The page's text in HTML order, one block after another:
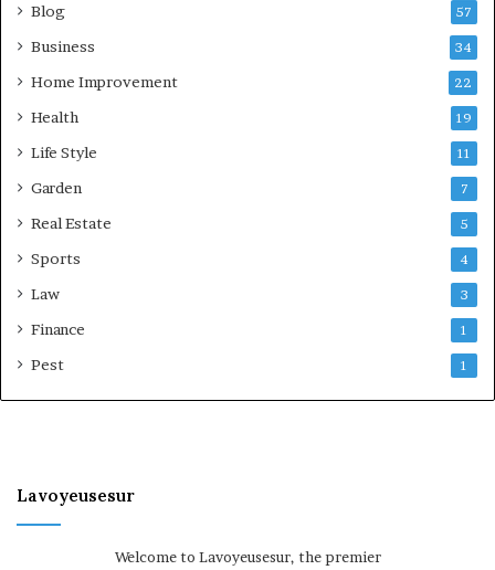
Blog 57
Business 34
Home Improvement 22
Health 19
Life Style 11
Garden 7
Real Estate 5
Sports 4
Law 3
Finance 1
Pest 1
Lavoyeusesur
Welcome to Lavoyeusesur, the premier